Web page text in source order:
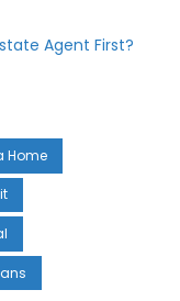
Agent First?
Home